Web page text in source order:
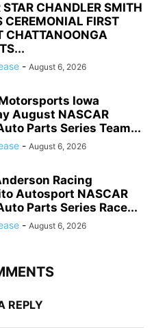
CHANDLER SMITH
CEREMONIAL FIRST
CHATTANOONGA
- August 6, 2026
Iowa
August NASCAR
Parts Series Team...
- August 6, 2026
Racing
Autosport NASCAR
Parts Series Race...
- August 6, 2026
REPLY